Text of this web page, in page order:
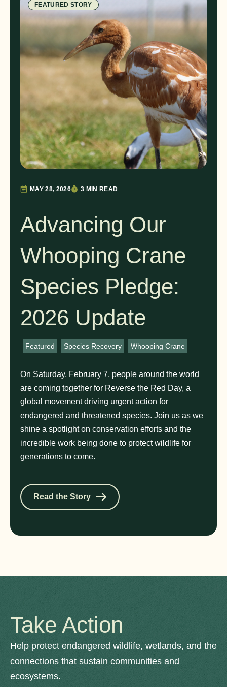
FEATURED STORY
MAY 28, 2026 3 MIN READ
Advancing Our
Whooping Crane
Species Pledge:
2026 Update
Featured Species Recovery Whooping Crane
On Saturday, February 7, people around the world
are coming together for Reverse the Red Day, a
global movement driving urgent action for
endangered and threatened species. Join us as we
shine a spotlight on conservation efforts and the
incredible work being done to protect wildlife for
generations to come.
Read the Story
Take Action
Help protect endangered wildlife, wetlands, and the
connections that sustain communities and
ecosystems.